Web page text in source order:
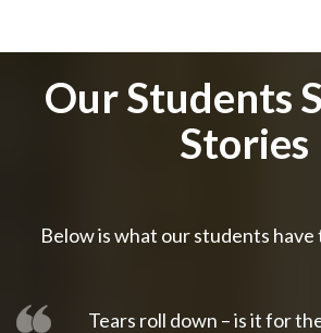
Our Students
Stories
Below is what our students have
Tears roll down – is it for